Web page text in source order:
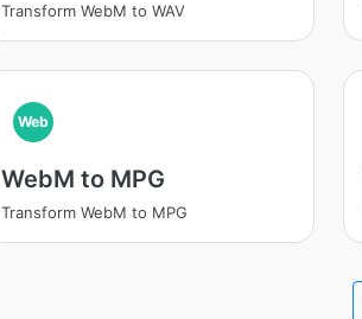
Transform WebM to WAV
Web
WebM to MPG
Transform WebM to MPG